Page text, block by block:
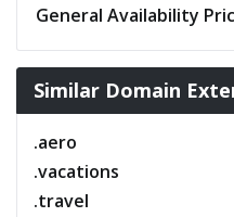
General Availability
Similar Domain
.aero
.vacations
.travel